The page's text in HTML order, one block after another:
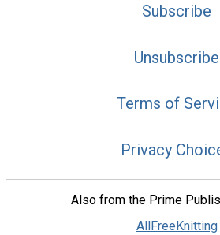
Subscribe
Unsubscribe
Terms of
Privacy
Also from the Prime
AllFreeKnitting